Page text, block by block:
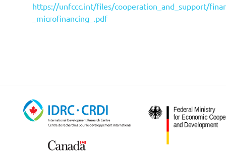
https://unfccc.int/files/cooperation_and_support/
_microfinancing_.pdf